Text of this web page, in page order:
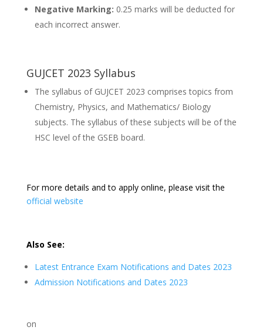
Negative Marking: 0.25 marks will be deducted for
each incorrect answer.
GUJCET 2023 Syllabus
The syllabus of GUJCET 2023 comprises topics from
Chemistry, Physics, and Mathematics/ Biology
subjects. The syllabus of these subjects will be of the
HSC level of the GSEB board.
For more details and to apply online, please visit the
official website
Also See:
Latest Entrance Exam Notifications and Dates 2023
Admission Notifications and Dates 2023
on